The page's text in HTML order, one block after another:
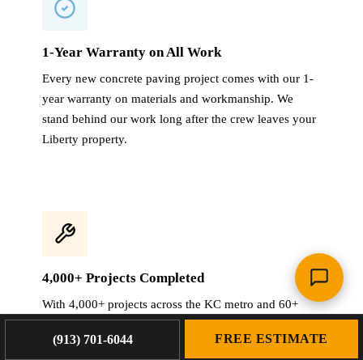
1-Year Warranty on All Work
Every new concrete paving project comes with our 1-
year warranty on materials and workmanship. We
stand behind our work long after the crew leaves your
Liberty property.
4,000+ Projects Completed
With 4,000+ projects across the KC metro and 60+
years combined experience, we have seen every
paving challenge Liberty properties throw at us.
(913) 701-6044 FREE ESTIMATE